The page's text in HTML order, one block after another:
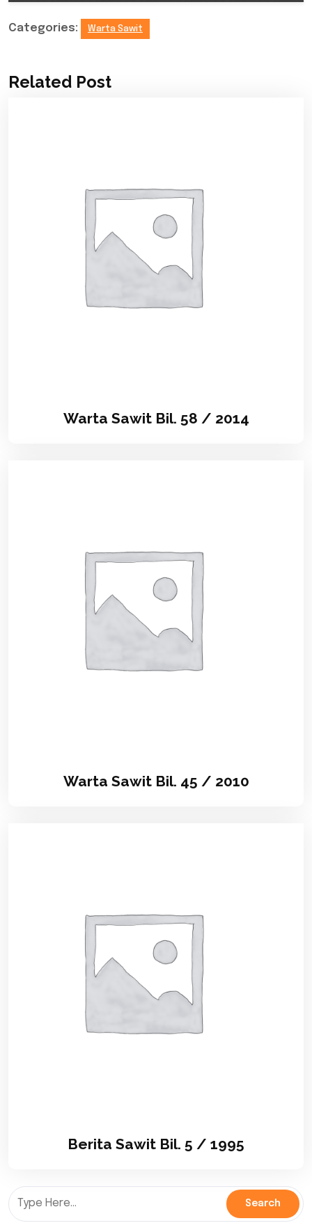
Categories: Warta Sawit
Related Post
Warta Sawit Bil. 58 / 2014
Warta Sawit Bil. 45 / 2010
Berita Sawit Bil. 5 / 1995